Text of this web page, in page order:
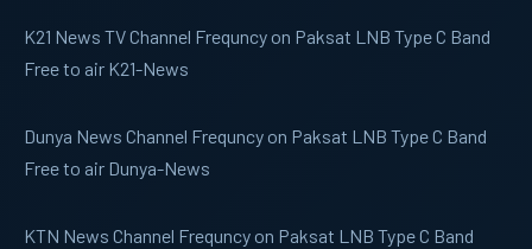
K21 News TV Channel Frequncy on Paksat LNB Type C Band
Free to air K21-News
Dunya News Channel Frequncy on Paksat LNB Type C Band
Free to air Dunya-News
KTN News Channel Frequncy on Paksat LNB Type C Band